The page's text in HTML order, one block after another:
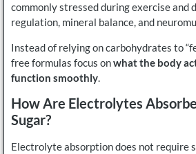
commonly stressed during exercise and
regulation, mineral balance, and
Instead of relying on carbohydrates to
free formulas focus onwhat the body
function smoothly.
How Are Electrolytes
Sugar?
Electrolyte absorption does not require